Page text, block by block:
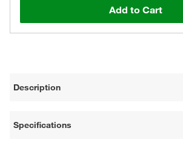
Add to Cart
Description
Specifications